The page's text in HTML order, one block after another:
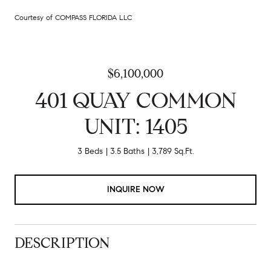
Courtesy of COMPASS FLORIDA LLC
$6,100,000
401 QUAY COMMON
UNIT: 1405
3 Beds 3.5 Baths 3,789 Sq.Ft.
INQUIRE NOW
DESCRIPTION